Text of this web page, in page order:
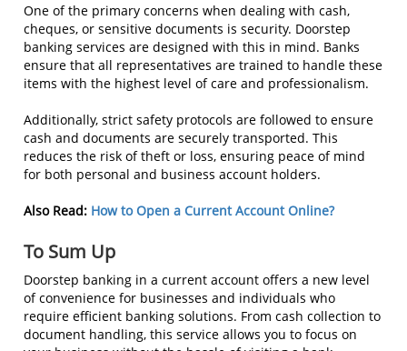
One of the primary concerns when dealing with cash,
cheques, or sensitive documents is security. Doorstep
banking services are designed with this in mind. Banks
ensure that all representatives are trained to handle these
items with the highest level of care and professionalism.
Additionally, strict safety protocols are followed to ensure
cash and documents are securely transported. This
reduces the risk of theft or loss, ensuring peace of mind
for both personal and business account holders.
Also Read: How to Open a Current Account Online?
To Sum Up
Doorstep banking in a current account offers a new level
of convenience for businesses and individuals who
require efficient banking solutions. From cash collection to
document handling, this service allows you to focus on